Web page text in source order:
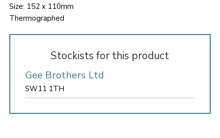
Size: 152 x 110mm
Thermographed
Stockists for this product
Gee Brothers Ltd
SW11 1TH